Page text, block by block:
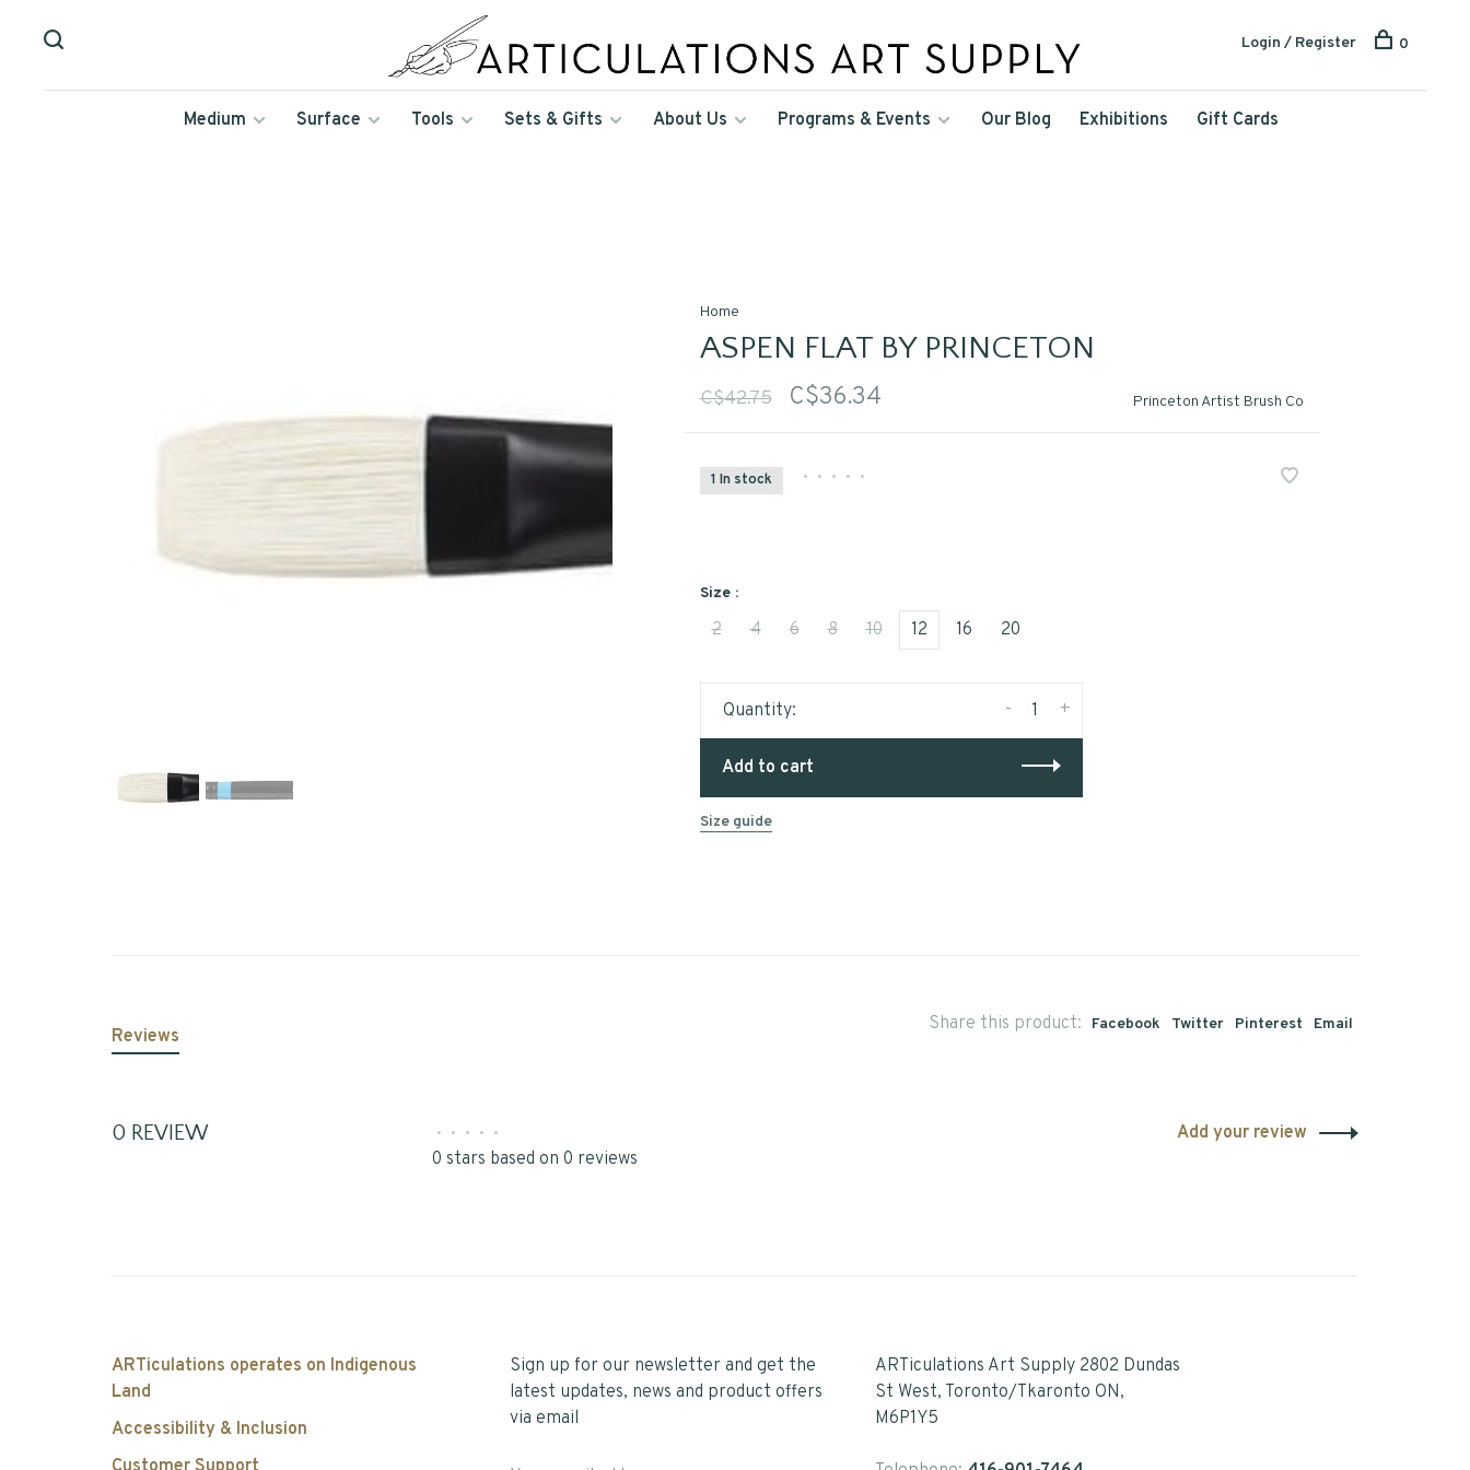
Medium Surface Tools Sets & Gifts About Us Programs & Events Our Blog Exhibitions Gift Cards
Login / Register 0
Home
ASPEN FLAT BY PRINCETON
C$42.75 C$36.34 Princeton Artist Brush Co
1 In stock • • • • •
Size :
2 4 6 8 10 12 16 20
Quantity: +
-
Add to cart
Size guide
Share this product: Facebook Twitter Pinterest Email
Reviews
0 REVIEW • • • • •
0 stars based on 0 reviews
Add your review
ARTiculations operates on Indigenous
Land
Accessibility & Inclusion
Sign up for our newsletter and get the
latest updates, news and product offers
via email
ARTiculations Art Supply 2802 Dundas
St West, Toronto/Tkaronto ON,
M6P1Y5